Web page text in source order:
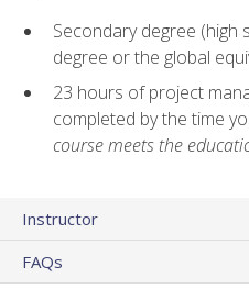
Secondary degree (high
degree or the global
23 hours of project
completed by the time
course meets the
Instructor
FAQs